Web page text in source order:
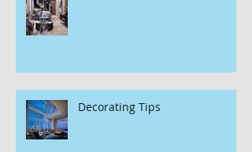
Decorating Tips